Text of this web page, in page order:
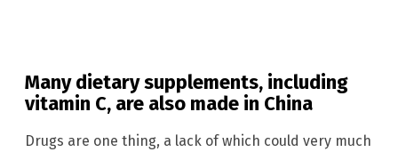
Many dietary supplements, including
vitamin C, are also made in China
Drugs are one thing, a lack of which could very much